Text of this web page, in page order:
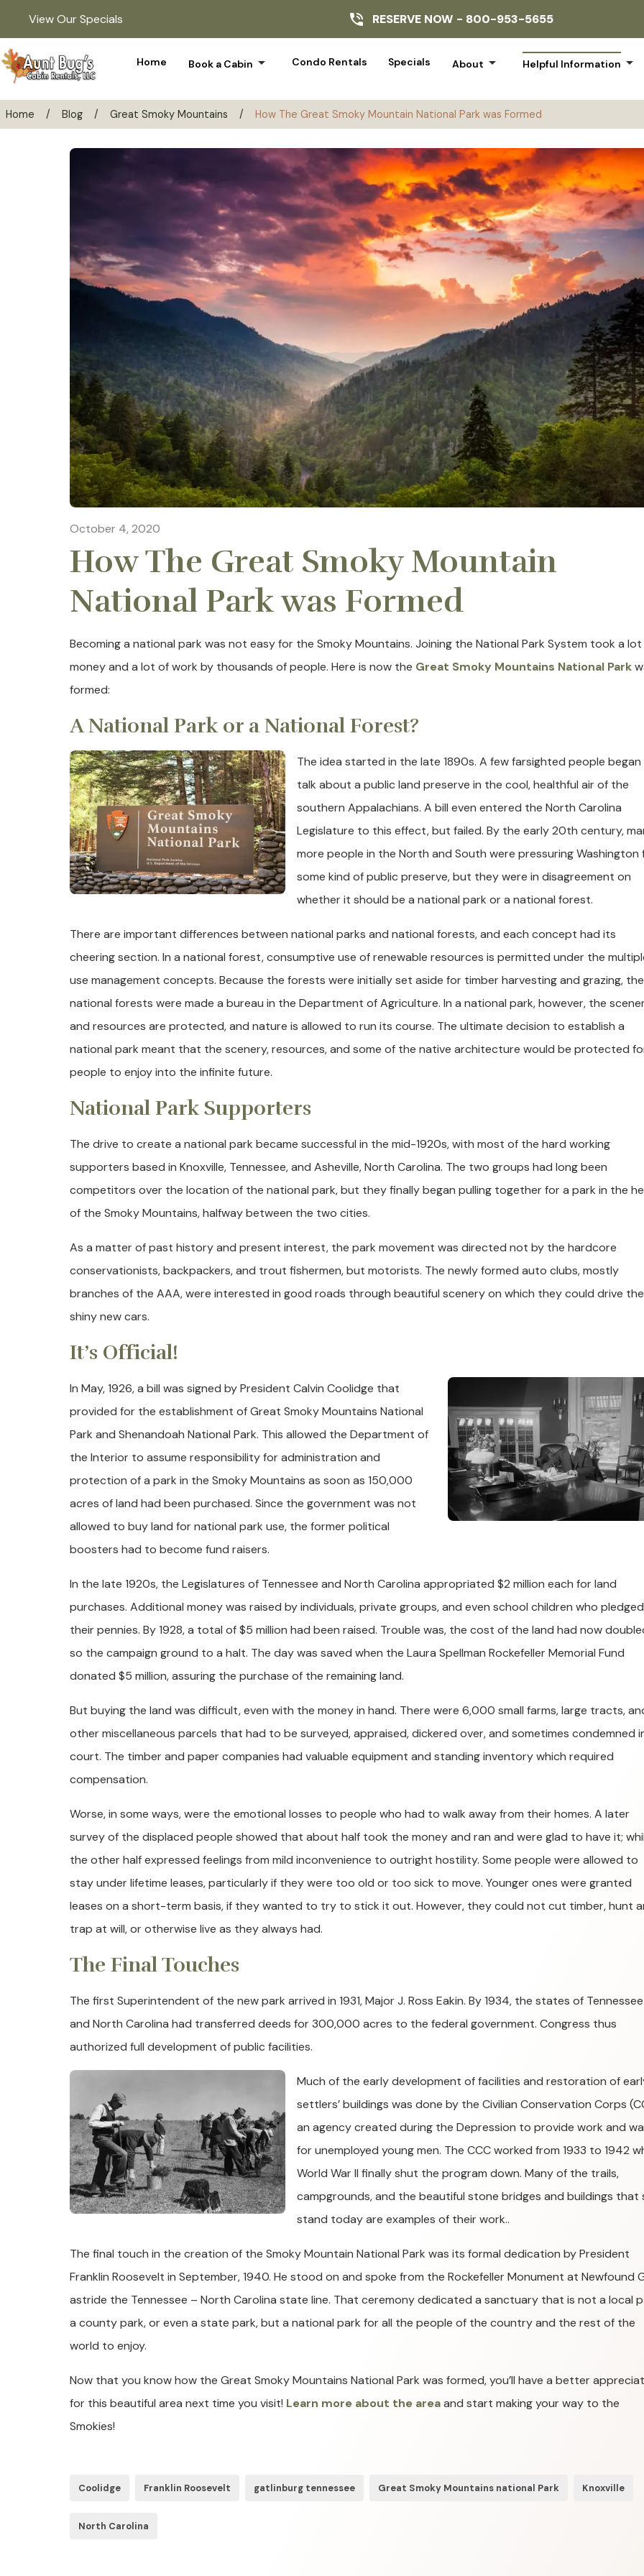
View Our Specials RESERVE NOW - 800-953-5655
Home Book a Cabin arrow_drop_down Condo Rentals Specials About arrow_drop_down Helpful Information arrow_drop_down
Home / Blog / Great Smoky Mountains / How The Great Smoky Mountain National Park was Formed
October 4, 2020
How The Great Smoky Mountain
National Park was Formed
Becoming a national park was not easy for the Smoky Mountains. Joining the National Park System took a
money and a lot of work by thousands of people. Here is now the Great Smoky Mountains National Park
formed:
A National Park or a National Forest?
The idea started in the late 1890s. A few farsighted people
talk about a public land preserve in the cool, healthful air of the
southern Appalachians. A bill even entered the North Carolina
Legislature to this effect, but failed. By the early 20th century,
more people in the North and South were pressuring Washington
some kind of public preserve, but they were in disagreement on
whether it should be a national park or a national forest.
There are important differences between national parks and national forests, and each concept had its
cheering section. In a national forest, consumptive use of renewable resources is permitted under the
use management concepts. Because the forests were initially set aside for timber harvesting and grazing, the
national forests were made a bureau in the Department of Agriculture. In a national park, however, the
and resources are protected, and nature is allowed to run its course. The ultimate decision to establish a
national park meant that the scenery, resources, and some of the native architecture would be protected
people to enjoy into the infinite future.
National Park Supporters
The drive to create a national park became successful in the mid-1920s, with most of the hard working
supporters based in Knoxville, Tennessee, and Asheville, North Carolina. The two groups had long been
competitors over the location of the national park, but they finally began pulling together for a park in the
of the Smoky Mountains, halfway between the two cities.
As a matter of past history and present interest, the park movement was directed not by the hardcore
conservationists, backpackers, and trout fishermen, but motorists. The newly formed auto clubs, mostly
branches of the AAA, were interested in good roads through beautiful scenery on which they could drive
shiny new cars.
It’s Official!
In May, 1926, a bill was signed by President Calvin Coolidge that
provided for the establishment of Great Smoky Mountains National
Park and Shenandoah National Park. This allowed the Department of
the Interior to assume responsibility for administration and
protection of a park in the Smoky Mountains as soon as 150,000
acres of land had been purchased. Since the government was not
allowed to buy land for national park use, the former political
boosters had to become fund raisers.
In the late 1920s, the Legislatures of Tennessee and North Carolina appropriated $2 million each for land
purchases. Additional money was raised by individuals, private groups, and even school children who pledged
their pennies. By 1928, a total of $5 million had been raised. Trouble was, the cost of the land had now
so the campaign ground to a halt. The day was saved when the Laura Spellman Rockefeller Memorial Fund
donated $5 million, assuring the purchase of the remaining land.
But buying the land was difficult, even with the money in hand. There were 6,000 small farms, large tracts,
other miscellaneous parcels that had to be surveyed, appraised, dickered over, and sometimes condemned
court. The timber and paper companies had valuable equipment and standing inventory which required
compensation.
Worse, in some ways, were the emotional losses to people who had to walk away from their homes. A later
survey of the displaced people showed that about half took the money and ran and were glad to have it;
the other half expressed feelings from mild inconvenience to outright hostility. Some people were allowed to
stay under lifetime leases, particularly if they were too old or too sick to move. Younger ones were granted
leases on a short-term basis, if they wanted to try to stick it out. However, they could not cut timber, hunt
trap at will, or otherwise live as they always had.
The Final Touches
The first Superintendent of the new park arrived in 1931, Major J. Ross Eakin. By 1934, the states of Tennessee
and North Carolina had transferred deeds for 300,000 acres to the federal government. Congress thus
authorized full development of public facilities.
Much of the early development of facilities and restoration of
settlers’ buildings was done by the Civilian Conservation Corps
an agency created during the Depression to provide work and
for unemployed young men. The CCC worked from 1933 to 1942
World War II finally shut the program down. Many of the trails,
campgrounds, and the beautiful stone bridges and buildings that
stand today are examples of their work..
The final touch in the creation of the Smoky Mountain National Park was its formal dedication by President
Franklin Roosevelt in September, 1940. He stood on and spoke from the Rockefeller Monument at Newfound
astride the Tennessee – North Carolina state line. That ceremony dedicated a sanctuary that is not a local
a county park, or even a state park, but a national park for all the people of the country and the rest of the
world to enjoy.
Now that you know how the Great Smoky Mountains National Park was formed, you’ll have a better
for this beautiful area next time you visit! Learn more about the areaand start making your way to the
Smokies!
Coolidge Franklin Roosevelt gatlinburg tennessee Great Smoky Mountains national Park Knoxville
North Carolina